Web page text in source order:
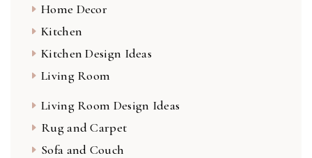
Home Decor
Kitchen
Kitchen Design Ideas
Living Room
Living Room Design Ideas
Rug and Carpet
Sofa and Couch